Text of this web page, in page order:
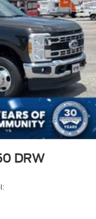
DRW